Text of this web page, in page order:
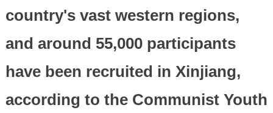
country's vast western regions,
and around 55,000 participants
have been recruited in Xinjiang,
according to the Communist Youth